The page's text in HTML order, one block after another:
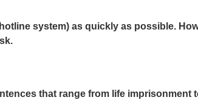
system) as quickly as possible.
that range from life imprisonment